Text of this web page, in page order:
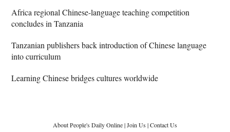
Africa regional Chinese-language teaching competition
concludes in Tanzania
Tanzanian publishers back introduction of Chinese language
into curriculum
Learning Chinese bridges cultures worldwide
About People's Daily Online|Join Us|Contact Us